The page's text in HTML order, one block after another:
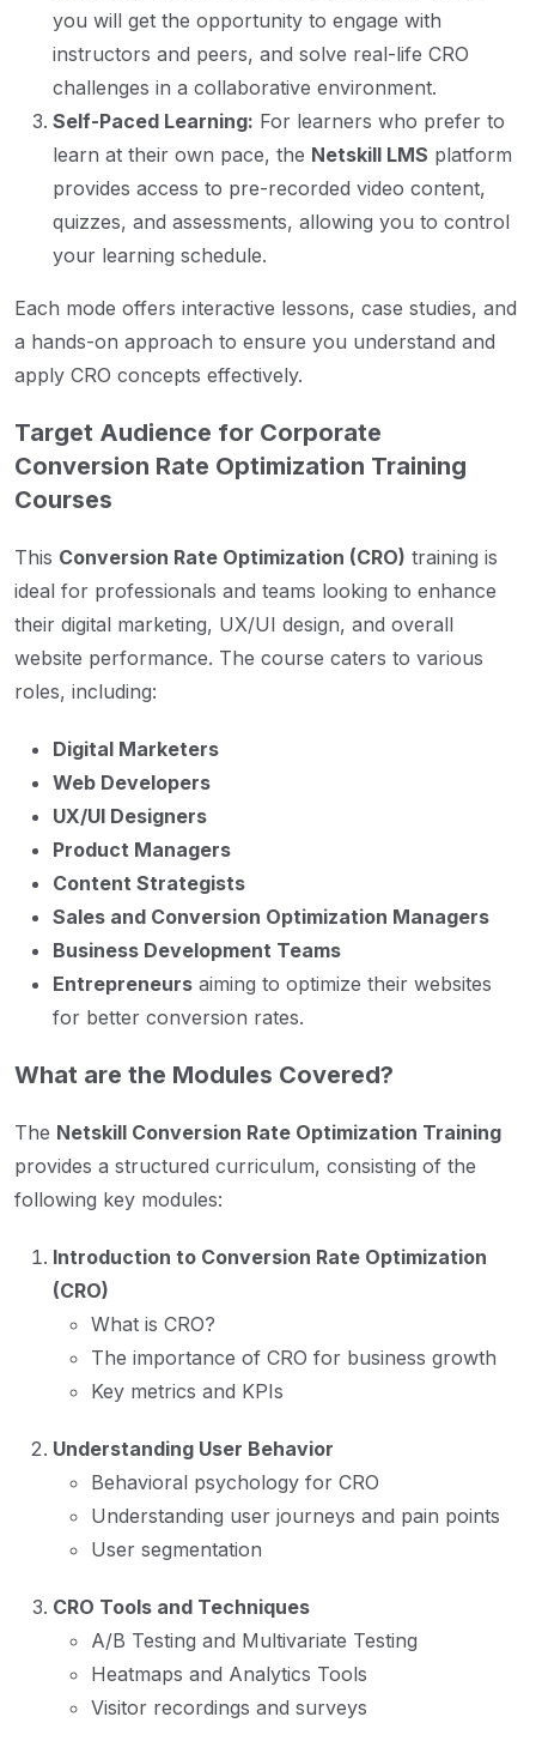
you will get the opportunity to engage with
instructors and peers, and solve real-life CRO
challenges in a collaborative environment.
Self-Paced Learning: For learners who prefer to
learn at their own pace, the Netskill LMS platform
provides access to pre-recorded video content,
quizzes, and assessments, allowing you to control
your learning schedule.
Each mode offers interactive lessons, case studies, and
a hands-on approach to ensure you understand and
apply CRO concepts effectively.
Target Audience for Corporate
Conversion Rate Optimization Training
Courses
This Conversion Rate Optimization (CRO) training is
ideal for professionals and teams looking to enhance
their digital marketing, UX/UI design, and overall
website performance. The course caters to various
roles, including:
Digital Marketers
Web Developers
UX/UI Designers
Product Managers
Content Strategists
Sales and Conversion Optimization Managers
Business Development Teams
Entrepreneurs aiming to optimize their websites
for better conversion rates.
What are the Modules Covered?
The Netskill Conversion Rate Optimization Training
provides a structured curriculum, consisting of the
following key modules:
Introduction to Conversion Rate Optimization
(CRO)
What is CRO?
The importance of CRO for business growth
Key metrics and KPIs
Understanding User Behavior
Behavioral psychology for CRO
Understanding user journeys and pain points
User segmentation
CRO Tools and Techniques
A/B Testing and Multivariate Testing
Heatmaps and Analytics Tools
Visitor recordings and surveys